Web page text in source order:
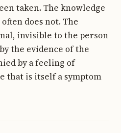
taken. The knowledge
does not. The
invisible to the person
the evidence of the
by a feeling of
that is itself a symptom